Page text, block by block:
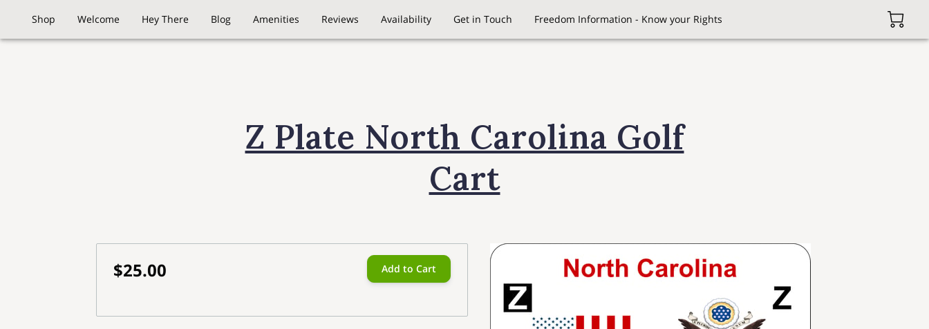
Shop Welcome Hey There Blog Amenities Reviews Availability Get in Touch Freedom Information - Know your Rights
Z Plate North Carolina Golf
Cart
$25.00 Add to Cart